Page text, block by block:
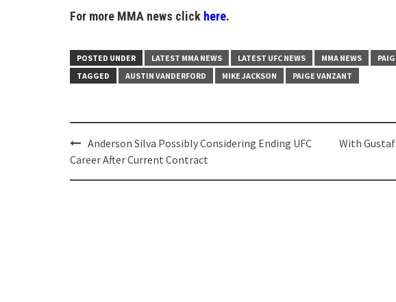
For more MMA news click here.
POSTED UNDER LATEST MMA NEWS LATEST UFC NEWS MMA NEWS
TAGGED
AUSTIN VANDERFORD MIKE JACKSON PAIGE VANZANT
Post
navigation
Anderson Silva Possibly Considering Ending UFC
Career After Current Contract
With